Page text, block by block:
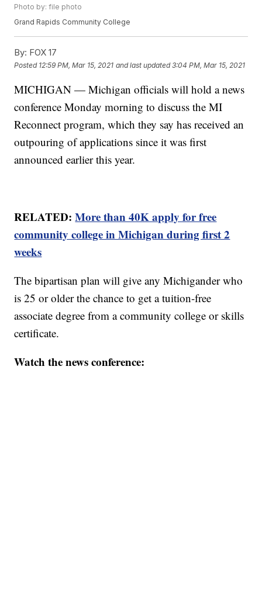
Photo by: file photo
Grand Rapids Community College
By: FOX 17
Posted 12:59 PM, Mar 15, 2021 and last updated 3:04 PM, Mar 15, 2021
MICHIGAN — Michigan officials will hold a news
conference Monday morning to discuss the MI
Reconnect program, which they say has received an
outpouring of applications since it was first
announced earlier this year.
RELATED:More than 40K apply for free
community college in Michigan during first 2
weeks
The bipartisan plan will give any Michigander who
is 25 or older the chance to get a tuition-free
associate degree from a community college or skills
certificate.
Watch the news conference: